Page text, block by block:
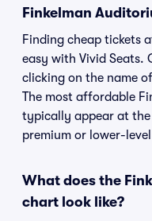
Finkelman
Finding cheap tickets
easy with Vivid Seats.
clicking on the name
The most affordable
typically appear at
premium or lower-
What does the
chart look like?